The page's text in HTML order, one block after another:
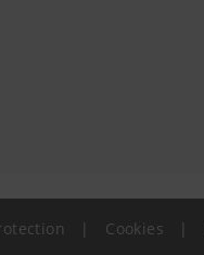
| Cookies |